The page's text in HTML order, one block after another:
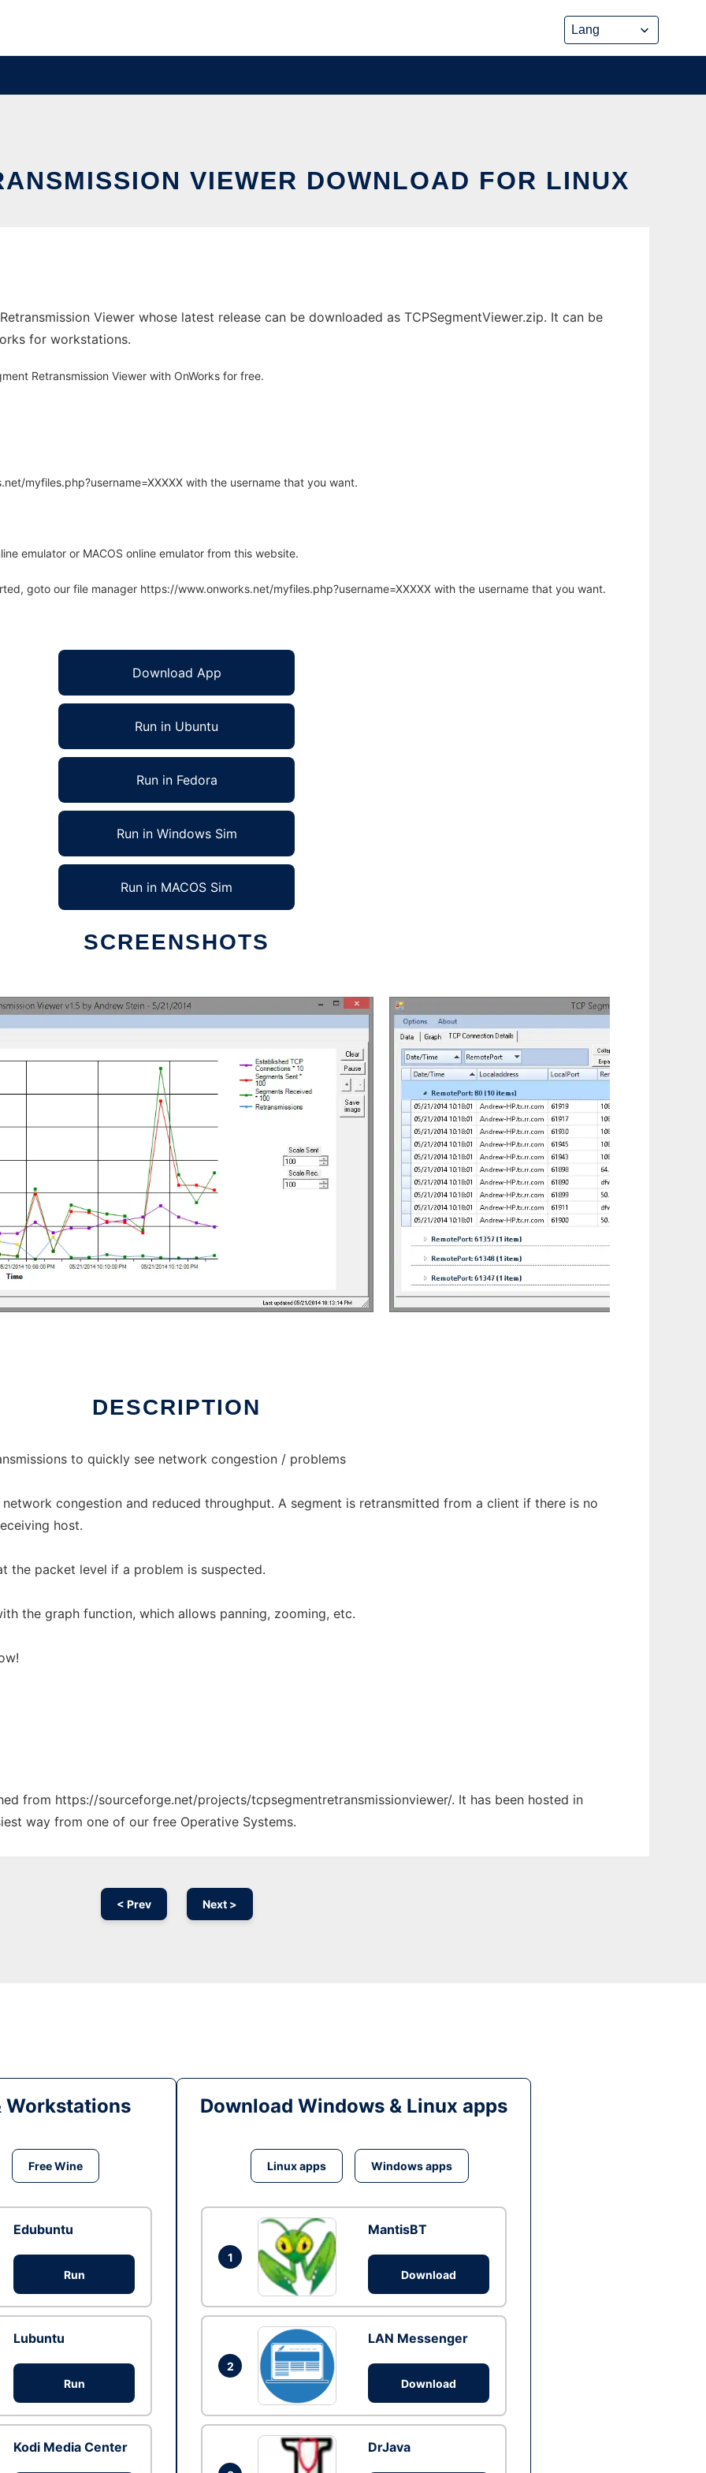
VIEWER DOWNLOAD FOR LINUX
Viewer whose latest release can be downloaded as TCPSegmentViewer.zip. It can be
for workstations.
Retransmission Viewer with OnWorks for free.
myfiles.php?username=XXXXX with the username that you want.
emulator or MACOS online emulator from this website.
goto our file manager https://www.onworks.net/myfiles.php?username=XXXXX with the username that you want.
Download App
Run in Ubuntu
Run in Fedora
Run in Windows Sim
Run in MACOS Sim
SCREENSHOTS
DESCRIPTION
to quickly see network congestion / problems
congestion and reduced throughput. A segment is retransmitted from a client if there is no
host.
the packet level if a problem is suspected.
the graph function, which allows panning, zooming, etc.
from https://sourceforge.net/projects/tcpsegmentretransmissionviewer/. It has been hosted in
way from one of our free Operative Systems.
< Prev Next >
Workstations
Free Wine
Edubuntu
Run
Lubuntu
Run
Kodi Media Center
Download Windows & Linux apps
Linux apps Windows apps
1
MantisBT
Download
2
LAN Messenger
Download
DrJava